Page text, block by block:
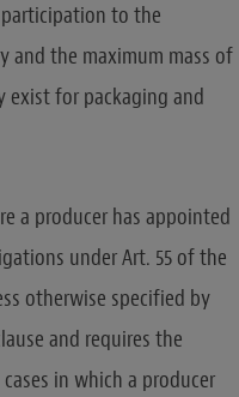
to the
and the maximum mass of
exist for packaging and
a producer has appointed
under Art. 55 of the
otherwise specified by
and requires the
in which a producer